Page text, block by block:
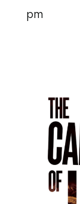
pm